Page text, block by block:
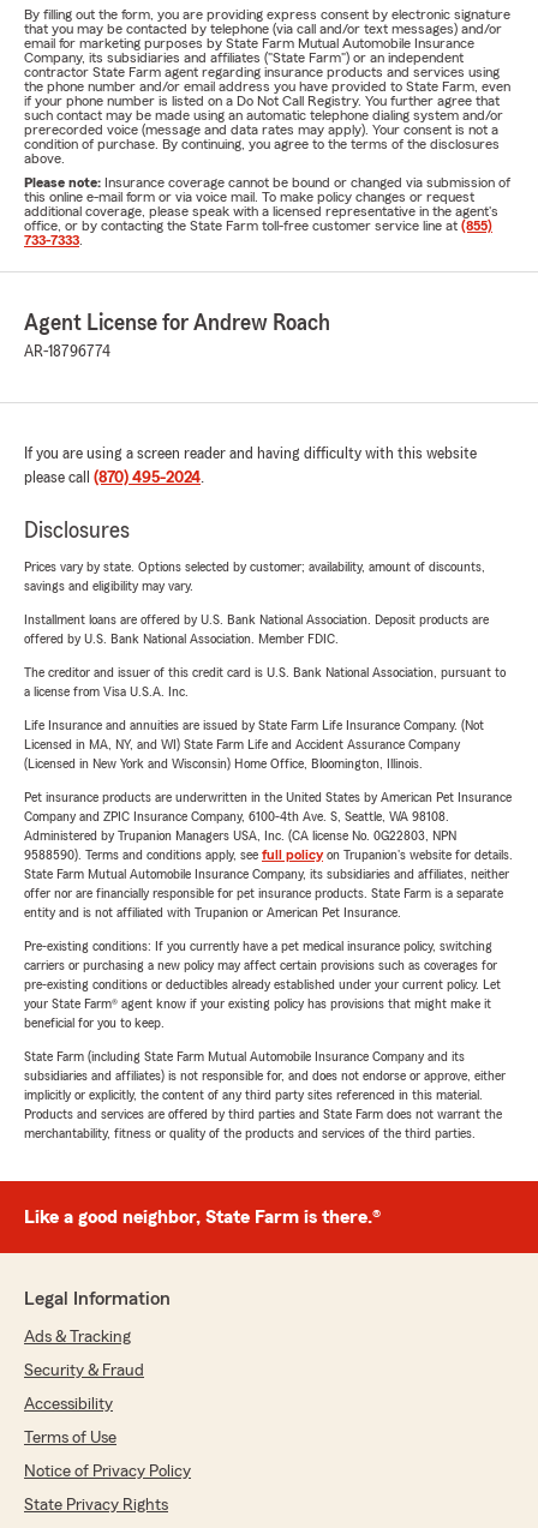
By filling out the form, you are providing express consent by electronic signature
that you may be contacted by telephone (via call and/or text messages) and/or
email for marketing purposes by State Farm Mutual Automobile Insurance
Company, its subsidiaries and affiliates ("State Farm") or an independent
contractor State Farm agent regarding insurance products and services using
the phone number and/or email address you have provided to State Farm, even
if your phone number is listed on a Do Not Call Registry. You further agree that
such contact may be made using an automatic telephone dialing system and/or
prerecorded voice (message and data rates may apply). Your consent is not a
condition of purchase. By continuing, you agree to the terms of the disclosures
above.
Please note: Insurance coverage cannot be bound or changed via submission of
this online e-mail form or via voice mail. To make policy changes or request
additional coverage, please speak with a licensed representative in the agent's
office, or by contacting the State Farm toll-free customer service line at (855)
733-7333
Agent License for Andrew Roach
AR-18796774
If you are using a screen reader and having difficulty with this website
please call (870) 495-2024.
Disclosures
Prices vary by state. Options selected by customer; availability, amount of discounts,
savings and eligibility may vary.
Installment loans are offered by U.S. Bank National Association. Deposit products are
offered by U.S. Bank National Association. Member FDIC.
The creditor and issuer of this credit card is U.S. Bank National Association, pursuant to
a license from Visa U.S.A. Inc.
Life Insurance and annuities are issued by State Farm Life Insurance Company. (Not
Licensed in MA, NY, and WI) State Farm Life and Accident Assurance Company
(Licensed in New York and Wisconsin) Home Office, Bloomington, Illinois.
Pet insurance products are underwritten in the United States by American Pet Insurance
Company and ZPIC Insurance Company, 6100-4th Ave. S, Seattle, WA 98108.
Administered by Trupanion Managers USA, Inc. (CA license No. 0G22803, NPN
9588590). Terms and conditions apply, see full policyon Trupanion's website for details.
State Farm Mutual Automobile Insurance Company, its subsidiaries and affiliates, neither
offer nor are financially responsible for pet insurance products. State Farm is a separate
entity and is not affiliated with Trupanion or American Pet Insurance.
Pre-existing conditions: If you currently have a pet medical insurance policy, switching
carriers or purchasing a new policy may affect certain provisions such as coverages for
pre-existing conditions or deductibles already established under your current policy. Let
your State Farm® agent know if your existing policy has provisions that might make it
beneficial for you to keep.
State Farm (including State Farm Mutual Automobile Insurance Company and its
subsidiaries and affiliates) is not responsible for, and does not endorse or approve, either
implicitly or explicitly, the content of any third party sites referenced in this material.
Products and services are offered by third parties and State Farm does not warrant the
merchantability, fitness or quality of the products and services of the third parties.
Like a good neighbor, State Farm is there.®
Legal Information
Ads & Tracking
Security & Fraud
Accessibility
Terms of Use
Notice of Privacy Policy
State Privacy Rights